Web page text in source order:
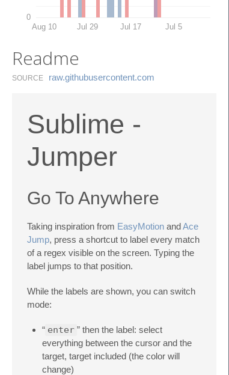
0
Aug 10 Jul 29 Jul 17 Jul 5
Readme
SOURCE raw.​githubusercontent.​com
Sublime -
Jumper
Go To Anywhere
Taking inspiration from EasyMotion andAce
Jump, press a shortcut to label every match
of a regex visible on the screen. Typing the
label jumps to that position.
While the labels are shown, you can switch
mode:
“ enter ” then the label: select
everything between the cursor and the
target, target included (the color will
change)